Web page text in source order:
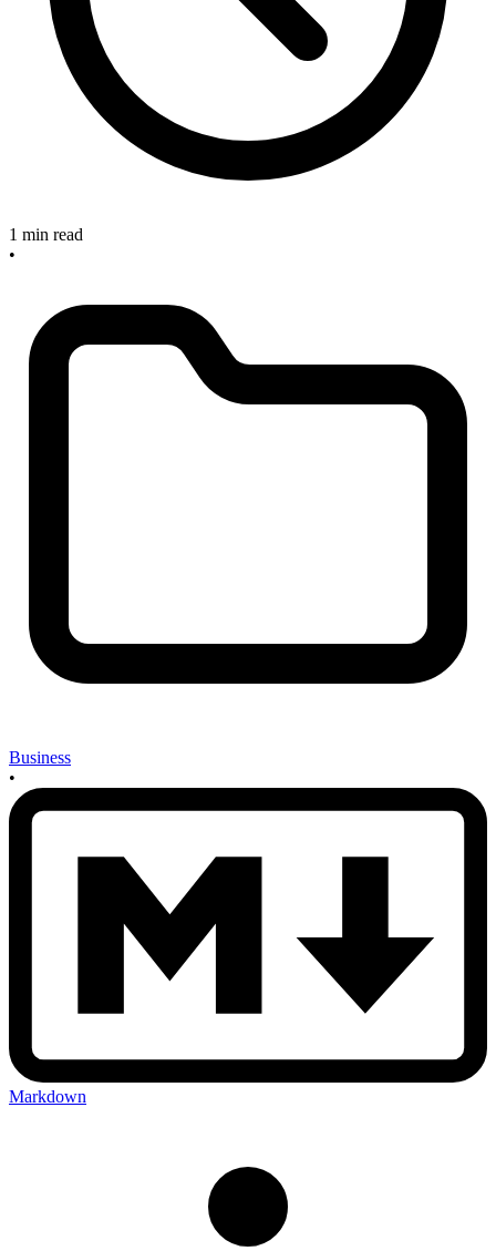
1 min read
•
Business
•
Markdown